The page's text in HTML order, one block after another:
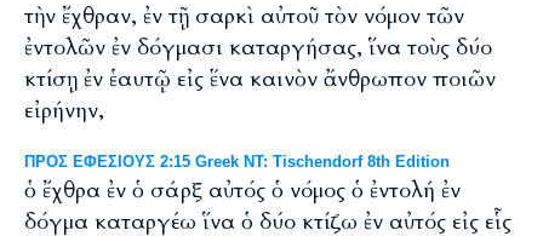
τὴν ἔχθραν, ἐν τῇ σαρκὶ αὐτοῦ τὸν νόμον τῶν
ἐντολῶν ἐν δόγμασι καταργήσας, ἵνα τοὺς δύο
κτίσῃ ἐν ἑαυτῷ εἰς ἕνα καινὸν ἄνθρωπον ποιῶν
εἰρήνην,
ΠΡΟΣ ΕΦΕΣΙΟΥΣ 2:15 Greek NT: Tischendorf 8th Edition
ὁ ἔχθρα ἐν ὁ σάρξ αὐτός ὁ νόμος ὁ ἐντολή ἐν
δόγμα καταργέω ἵνα ὁ δύο κτίζω ἐν αὐτός εἰς εἷς